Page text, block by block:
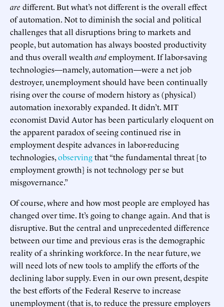
are different. But what’s not different is the overall effect
of automation. Not to diminish the social and political
challenges that all disruptions bring to markets and
people, but automation has always boosted productivity
and thus overall wealth andemployment. If labor-saving
technologies—namely, automation—were a net job
destroyer, unemployment should have been continually
rising over the course of modern history as (physical)
automation inexorably expanded. It didn’t. MIT
economist David Autor has been particularly eloquent on
the apparent paradox of seeing continued rise in
employment despite advances in labor-reducing
technologies,observingthat “the fundamental threat [to
employment growth] is not technology per se but
misgovernance.”
Of course, where and how most people are employed has
changed over time. It’s going to change again. And that is
disruptive. But the central and unprecedented difference
between our time and previous eras is the demographic
reality of a shrinking workforce. In the near future, we
will need lots of new tools to amplify the efforts of the
declining labor supply. Even in our own present, despite
the best efforts of the Federal Reserve to increase
unemployment (that is, to reduce the pressure employers